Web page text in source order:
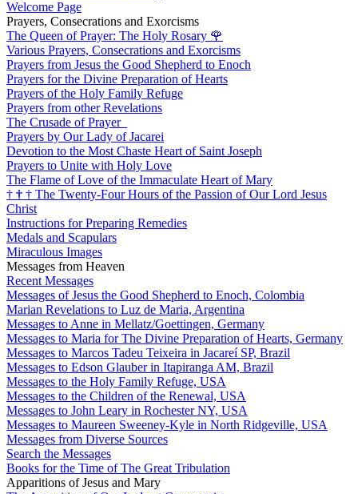
Welcome Page
Prayers, Consecrations and Exorcisms
The Queen of Prayer: The Holy Rosary 🌹
Various Prayers, Consecrations and Exorcisms
Prayers from Jesus the Good Shepherd to Enoch
Prayers for the Divine Preparation of Hearts
Prayers of the Holy Family Refuge
Prayers from other Revelations
The Crusade of Prayer
Prayers by Our Lady of Jacarei
Devotion to the Most Chaste Heart of Saint Joseph
Prayers to Unite with Holy Love
The Flame of Love of the Immaculate Heart of Mary
† † † The Twenty-Four Hours of the Passion of Our Lord Jesus
Christ
Instructions for Preparing Remedies
Medals and Scapulars
Miraculous Images
Messages from Heaven
Recent Messages
Messages of Jesus the Good Shepherd to Enoch, Colombia
Marian Revelations to Luz de Maria, Argentina
Messages to Anne in Mellatz/Goettingen, Germany
Messages to Maria for The Divine Preparation of Hearts, Germany
Messages to Marcos Tadeu Teixeira in Jacareí SP, Brazil
Messages to Edson Glauber in Itapiranga AM, Brazil
Messages to the Holy Family Refuge, USA
Messages to the Children of the Renewal, USA
Messages to John Leary in Rochester NY, USA
Messages to Maureen Sweeney-Kyle in North Ridgeville, USA
Messages from Diverse Sources
Search the Messages
Books for the Time of The Great Tribulation
Apparitions of Jesus and Mary